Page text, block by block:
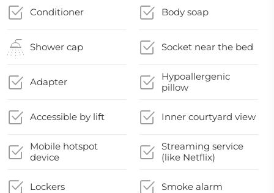
Conditioner Body soap
Shower cap Socket near the bed
Adapter
Hypoallergenic
pillow
Accessible by lift Inner courtyard view
Mobile hotspot
device
Streaming service
(like Netflix)
Lockers Smoke alarm